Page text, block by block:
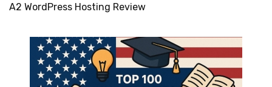
A2 WordPress Hosting Review